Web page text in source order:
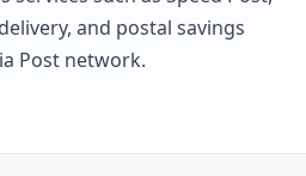
and postal savings
Post network.